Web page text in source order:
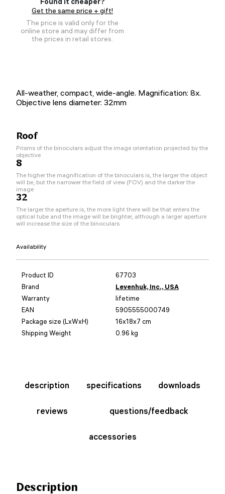
Get the same price + gift!
The price is valid only for the
online store and may differ from
the prices in retail stores.
All-weather, compact, wide-angle. Magnification: 8x.
Objective lens diameter: 32mm
Roof
Prisms of the binoculars adjust the image orientation projected by the
objective
8
The higher the magnification of the binoculars is, the larger the object
will be, but the narrower the field of view (FOV) and the darker the
image
32
The larger the aperture is, the more light there will be that enters the
optical tube and the image will be brighter, although a larger aperture
will increase the size of the binoculars
Availability
Product ID
67703
Brand
Levenhuk, Inc., USA
Warranty
lifetime
EAN
5905555000749
Package size (LxWxH)
16x18x7 cm
Shipping Weight
0.96 kg
description specifications downloads
reviews questions/feedback
accessories
Description